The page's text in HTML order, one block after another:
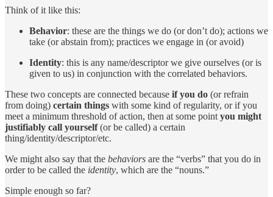
Think of it like this:
Behavior: these are the things we do (or don’t do); actions we
take (or abstain from); practices we engage in (or avoid)
Identity: this is any name/descriptor we give ourselves (or is
given to us) in conjunction with the correlated behaviors.
These two concepts are connected because if you do (or refrain
from doing) certain things with some kind of regularity, or if you
meet a minimum threshold of action, then at some point you might
justifiably call yourself(or be called) a certain
thing/identity/descriptor/etc.
We might also say that the behaviors are the “verbs” that you do in
order to be called the identity, which are the “nouns.”
Simple enough so far?